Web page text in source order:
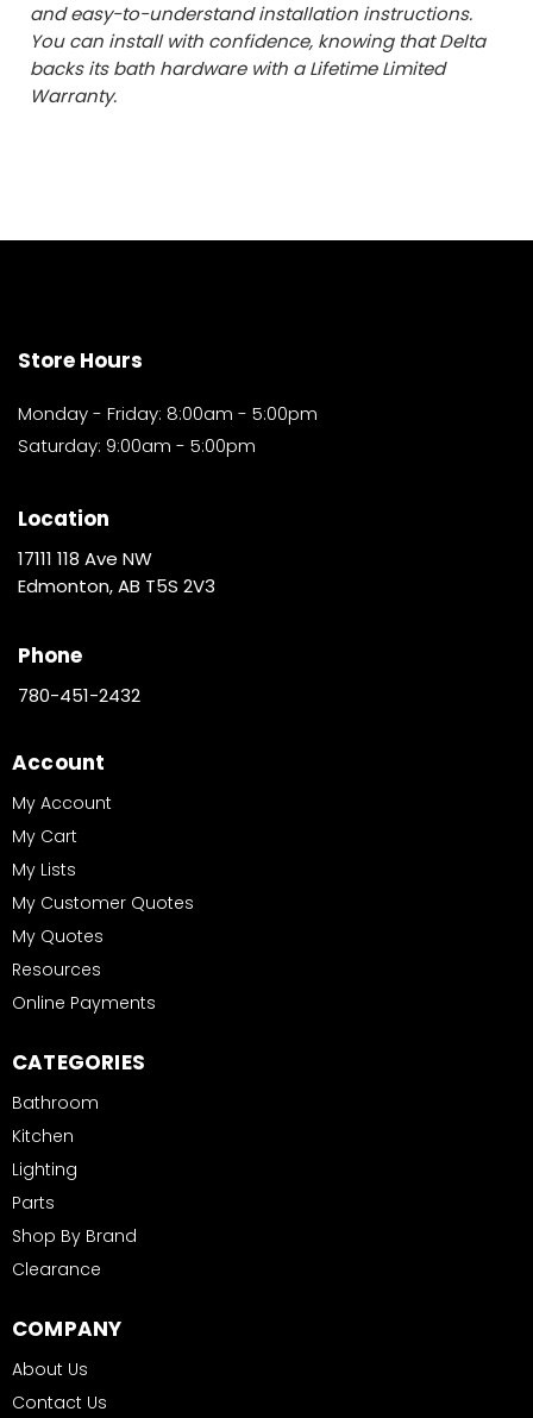
and easy-to-understand installation instructions.
You can install with confidence, knowing that Delta
backs its bath hardware with a Lifetime Limited
Warranty.
Store Hours
Monday - Friday: 8:00am - 5:00pm
Saturday: 9:00am - 5:00pm
Location
17111 118 Ave NW
Edmonton, AB T5S 2V3
Phone
780-451-2432
Account
My Account
My Cart
My Lists
My Customer Quotes
My Quotes
Resources
Online Payments
CATEGORIES
Bathroom
Kitchen
Lighting
Parts
Shop By Brand
Clearance
COMPANY
About Us
Contact Us